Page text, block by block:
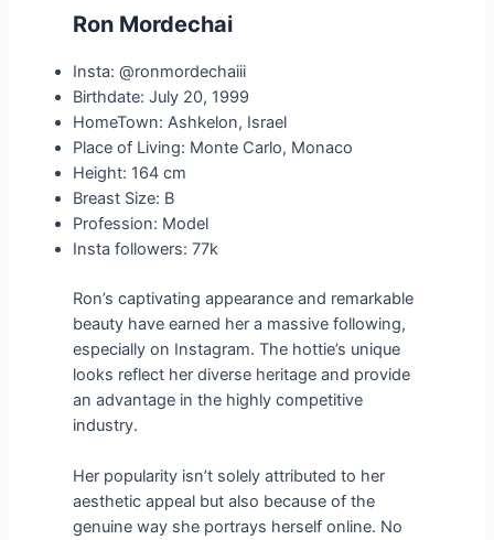
Ron Mordechai
Insta: @ronmordechaiii
Birthdate: July 20, 1999
HomeTown: Ashkelon, Israel
Place of Living: Monte Carlo, Monaco
Height: 164 cm
Breast Size: B
Profession: Model
Insta followers: 77k
Ron’s captivating appearance and remarkable
beauty have earned her a massive following,
especially on Instagram. The hottie’s unique
looks reflect her diverse heritage and provide
an advantage in the highly competitive
industry.
Her popularity isn’t solely attributed to her
aesthetic appeal but also because of the
genuine way she portrays herself online. No